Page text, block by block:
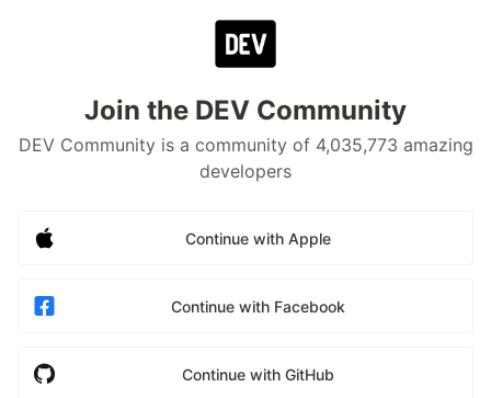
Join the DEV Community
DEV Community is a community of 4,035,773 amazing
developers
Continue with Apple
Continue with Facebook
Continue with GitHub